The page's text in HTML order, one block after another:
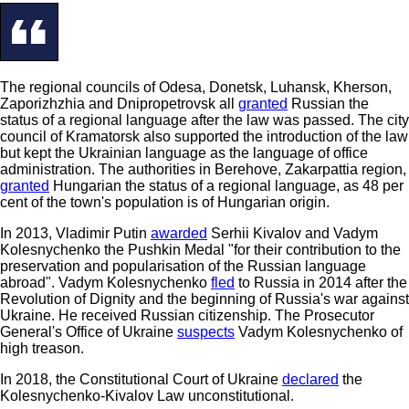
The regional councils of Odesa, Donetsk, Luhansk, Kherson,
Zaporizhzhia and Dnipropetrovsk all granted Russian the
status of a regional language after the law was passed. The city
council of Kramatorsk also supported the introduction of the law
but kept the Ukrainian language as the language of office
administration. The authorities in Berehove, Zakarpattia region,
granted Hungarian the status of a regional language, as 48 per
cent of the town's population is of Hungarian origin.
In 2013, Vladimir Putin awarded Serhii Kivalov and Vadym
Kolesnychenko the Pushkin Medal "for their contribution to the
preservation and popularisation of the Russian language
abroad". Vadym Kolesnychenko fled to Russia in 2014 after the
Revolution of Dignity and the beginning of Russia's war against
Ukraine. He received Russian citizenship. The Prosecutor
General's Office of Ukraine suspects Vadym Kolesnychenko of
high treason.
In 2018, the Constitutional Court of Ukraine declared the
Kolesnychenko-Kivalov Law unconstitutional.